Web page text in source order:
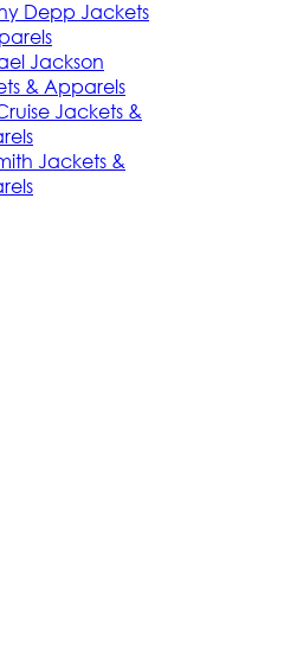
Depp Jackets
Jackson
& Apparels
Jackets &
Jackets &